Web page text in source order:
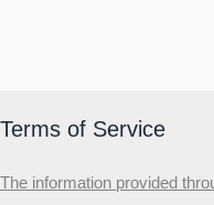
Terms of Service
The information provided